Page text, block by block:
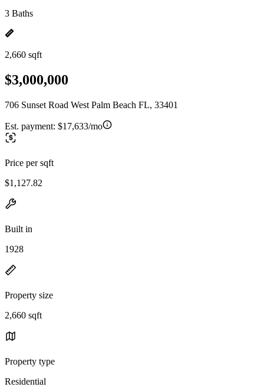
3 Baths
2,660 sqft
$3,000,000
706 Sunset Road West Palm Beach FL, 33401
Est. payment: $17,633/mo
Price per sqft
$1,127.82
Built in
1928
Property size
2,660 sqft
Property type
Residential